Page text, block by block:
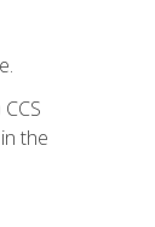
the